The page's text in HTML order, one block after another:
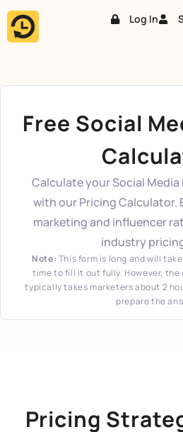
Skip
Log In
Free Social
Calculate your Social
with our Pricing Calculator.
marketing and influencer
industry
Note: This form is long and will
time to fill it out fully. However,
typically takes marketers about 2
prepare the
Pricing